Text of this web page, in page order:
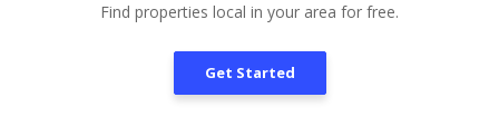
Find properties local in your area for free.
Get Started